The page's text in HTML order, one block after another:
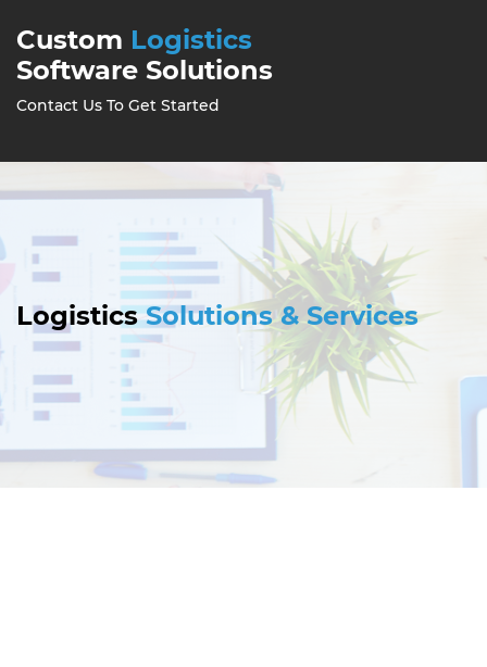
Custom Logistics
Software Solutions
Contact Us To Get Started
LogisticsSolutions & Services